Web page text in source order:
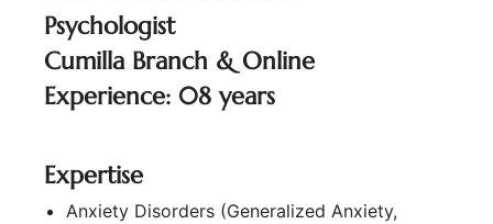
Psychologist
Cumilla Branch & Online
Experience: 08 years
Expertise
Anxiety Disorders (Generalized Anxiety,